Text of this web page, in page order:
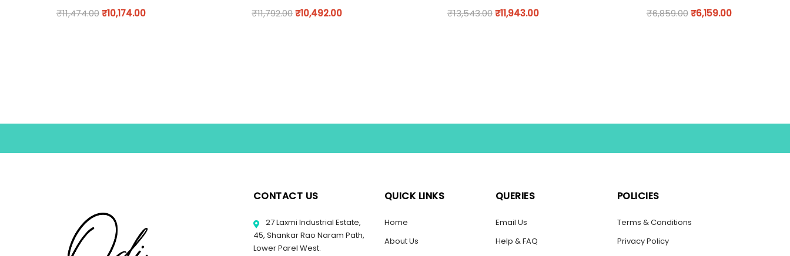
₹11,474.00 ₹10,174.00
₹11,792.00₹10,492.00
₹13,543.00 ₹11,943.00
₹6,859.00 ₹6,159.00
CONTACT US
27 Laxmi Industrial Estate,
45, Shankar Rao Naram Path,
Lower Parel West.
QUICK LINKS
Home
About Us
QUERIES
Email Us
Help & FAQ
POLICIES
Terms & Conditions
Privacy Policy